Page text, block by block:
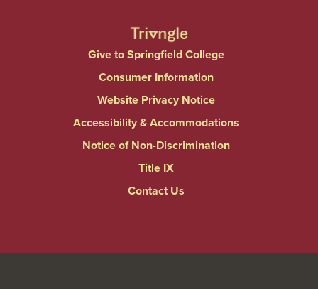
Give to Springfield College
Consumer Information
Website Privacy Notice
Accessibility & Accommodations
Notice of Non-Discrimination
Title IX
Contact Us